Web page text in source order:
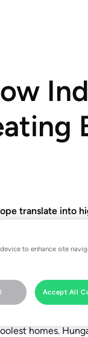
translate into
the warmest and
today publishes
choices
homes.
to enhance site
Accept All